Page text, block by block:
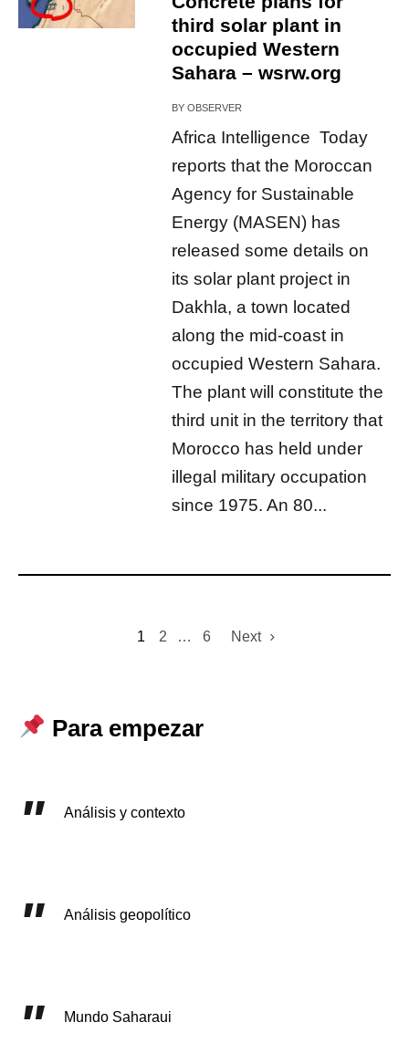
third solar plant in
occupied Western
Sahara – wsrw.org
BYOBSERVER
Africa Intelligence Today
reports that the Moroccan
Agency for Sustainable
Energy (MASEN) has
released some details on
its solar plant project in
Dakhla, a town located
along the mid-coast in
occupied Western Sahara.
The plant will constitute the
third unit in the territory that
Morocco has held under
illegal military occupation
since 1975. An 80...
1 2 … 6 Next
Para empezar
Análisis y contexto
Análisis geopolítico
Mundo Saharaui